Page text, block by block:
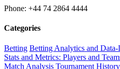
Phone: +44 74 2864 4444
Categories
Betting Betting Analytics and
Stats and Metrics: Players and
Match Analysis Tournament